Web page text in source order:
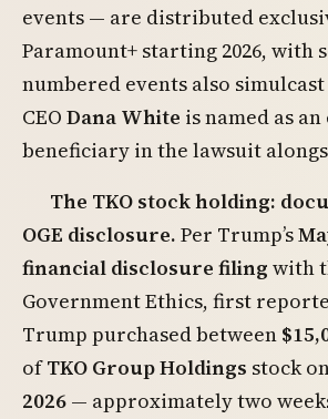
events — are distributed
Paramount+ starting 2026, with
numbered events also simulcast
CEO Dana White is named as
beneficiary in the lawsuit
The TKO stock holding:
OGE disclosure. Per Trump’s
financial disclosure filing with
Government Ethics, first
Trump purchased between
ofTKO Group Holdings stock
2026 — approximately two